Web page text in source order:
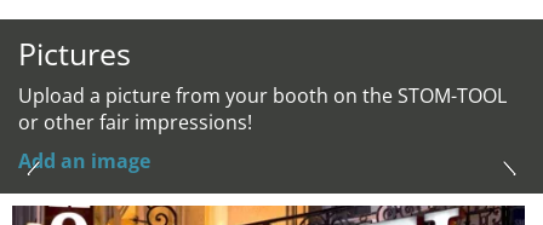
Pictures
Upload a picture from your booth on the STOM-TOOL
or other fair impressions!
Add an image